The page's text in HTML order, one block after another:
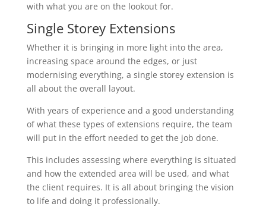
with what you are on the lookout for.
Single Storey Extensions
Whether it is bringing in more light into the area,
increasing space around the edges, or just
modernising everything, a single storey extension is
all about the overall layout.
With years of experience and a good understanding
of what these types of extensions require, the team
will put in the effort needed to get the job done.
This includes assessing where everything is situated
and how the extended area will be used, and what
the client requires. It is all about bringing the vision
to life and doing it professionally.